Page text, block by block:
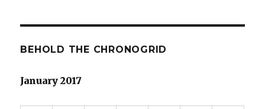
BEHOLD THE CHRONOGRID
January 2017